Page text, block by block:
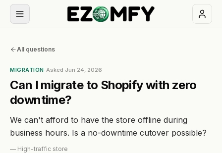
Book
free
30-
min
call
Services
All questions
MIGRATION·Asked Jun 24, 2026
Can I migrate to Shopify with zero
downtime?
We can't afford to have the store offline during
business hours. Is a no-downtime cutover possible?
— High-traffic store